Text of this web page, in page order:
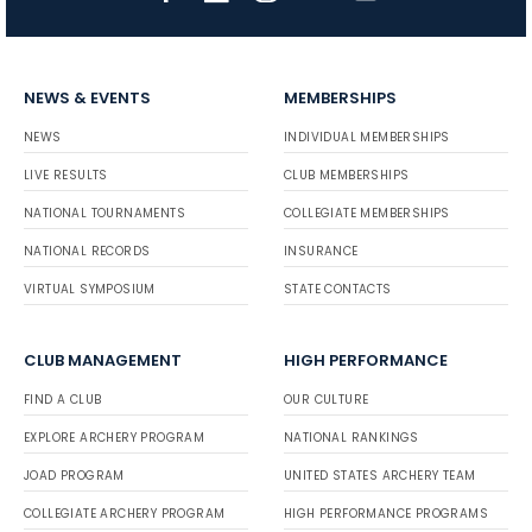
NEWS & EVENTS
NEWS
LIVE RESULTS
NATIONAL TOURNAMENTS
NATIONAL RECORDS
VIRTUAL SYMPOSIUM
MEMBERSHIPS
INDIVIDUAL MEMBERSHIPS
CLUB MEMBERSHIPS
COLLEGIATE MEMBERSHIPS
INSURANCE
STATE CONTACTS
CLUB MANAGEMENT
FIND A CLUB
EXPLORE ARCHERY PROGRAM
JOAD PROGRAM
COLLEGIATE ARCHERY PROGRAM
HIGH PERFORMANCE
OUR CULTURE
NATIONAL RANKINGS
UNITED STATES ARCHERY TEAM
HIGH PERFORMANCE PROGRAMS